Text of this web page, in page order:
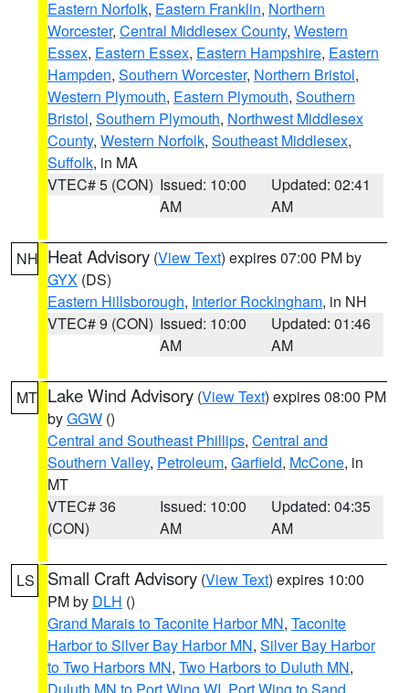
Eastern Norfolk, Eastern Franklin, Northern
Worcester, Central Middlesex County, Western
Essex, Eastern Essex, Eastern Hampshire, Eastern
Hampden, Southern Worcester, Northern Bristol,
Western Plymouth, Eastern Plymouth, Southern
Bristol, Southern Plymouth, Northwest Middlesex
County, Western Norfolk, Southeast Middlesex,
Suffolk, in MA
VTEC# 5 (CON) Issued: 10:00
AM
Updated: 02:41
AM
NH Heat Advisory (View Text) expires 07:00 PM by
GYX (DS)
Eastern Hillsborough, Interior Rockingham, in NH
VTEC# 9 (CON) Issued: 10:00
AM
Updated: 01:46
AM
MT Lake Wind Advisory (View Text) expires 08:00 PM
byGGW ()
Central and Southeast Phillips, Central and
Southern Valley, Petroleum, Garfield, McCone, in
MT
VTEC# 36
(CON)
Issued: 10:00
AM
Updated: 04:35
AM
LS Small Craft Advisory (View Text) expires 10:00
PM by DLH ()
Grand Marais to Taconite Harbor MN, Taconite
Harbor to Silver Bay Harbor MN, Silver Bay Harbor
to Two Harbors MN, Two Harbors to Duluth MN,